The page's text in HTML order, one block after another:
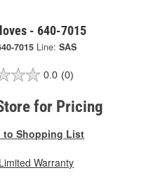
- 640-7015
7015 Line: SAS
0.0 (0)
for Pricing
to Shopping List
Warranty